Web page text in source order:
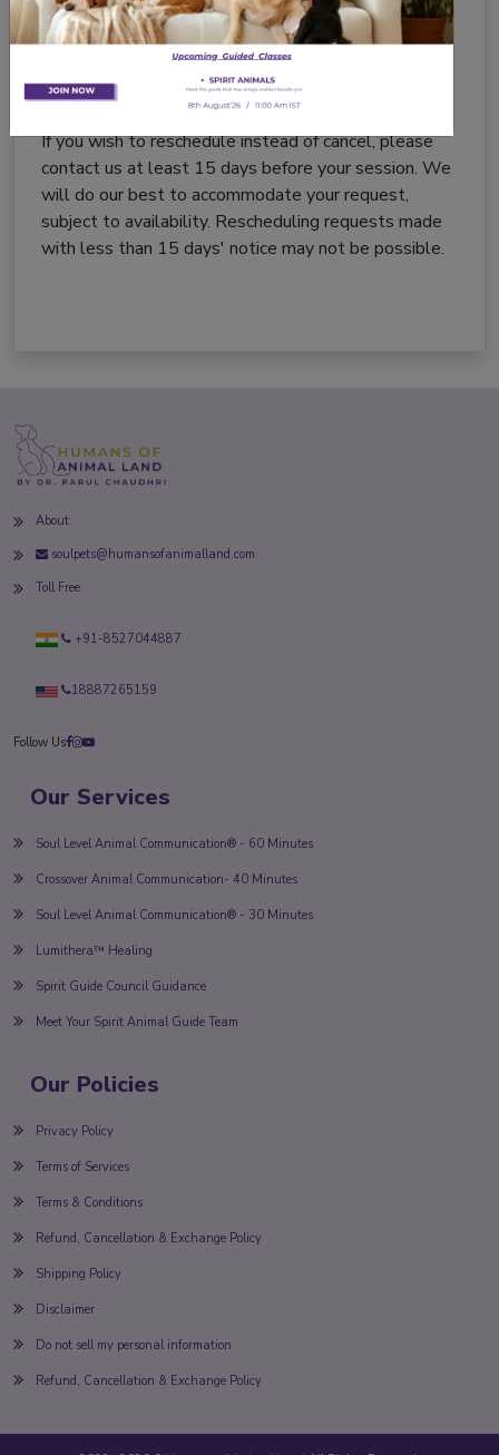
The notice period will be calculated based on the
date and time we receive your email or phone call.
Rescheduling
If you wish to reschedule instead of cancel, please
contact us at least 15 days before your session. We
will do our best to accommodate your request,
subject to availability. Rescheduling requests made
with less than 15 days' notice may not be possible.
About
soulpets@humansofanimalland.com
Toll Free
+91-8527044887
18887265159
Follow Us
Our Services
Soul Level Animal Communication® - 60 Minutes
Crossover Animal Communication- 40 Minutes
Soul Level Animal Communication® - 30 Minutes
Lumithera™ Healing
Spirit Guide Council Guidance
Meet Your Spirit Animal Guide Team
Our Policies
Privacy Policy
Terms of Services
Terms & Conditions
Refund, Cancellation & Exchange Policy
Shipping Policy
Disclaimer
Do not sell my personal information
Refund, Cancellation & Exchange Policy